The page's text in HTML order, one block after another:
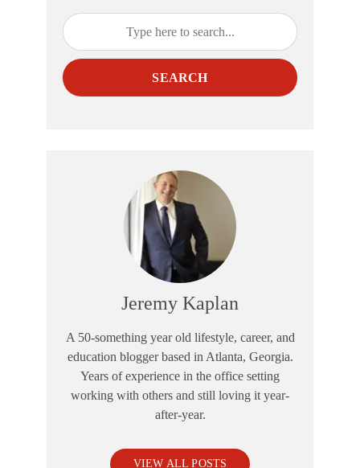
SEARCH
Jeremy Kaplan
A 50-something year old lifestyle, career, and
education blogger based in Atlanta, Georgia.
Years of experience in the office setting
working with others and still loving it year-
after-year.
VIEW ALL POSTS